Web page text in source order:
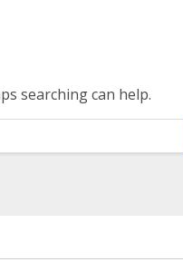
searching can help.